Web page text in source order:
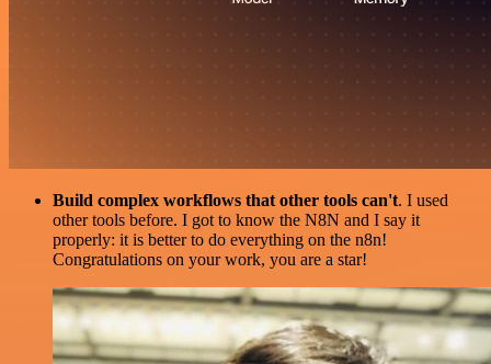
Build complex workflows that other tools can't. I used
other tools before. I got to know the N8N and I say it
properly: it is better to do everything on the n8n!
Congratulations on your work, you are a star!